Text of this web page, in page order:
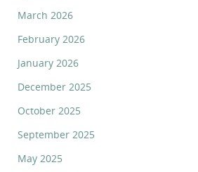
March 2026
February 2026
January 2026
December 2025
October 2025
September 2025
May 2025